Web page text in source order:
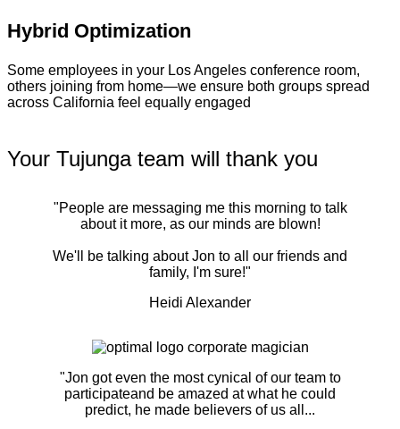
Hybrid Optimization
Some employees in your Los Angeles conference room,
others joining from home—we ensure both groups spread
across California feel equally engaged
Your Tujunga team will thank you
"People are messaging me this morning to talk
about it more, as our minds are blown!
We'll be talking about Jon to all our friends and
family, I'm sure!"
Heidi Alexander
"Jon got even the most cynical of our team to
participateand be amazed at what he could
predict, he made believers of us all...